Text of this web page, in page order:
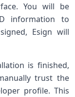
You will‌ be
information to
Esign will
is finished,
trust the
profile. This